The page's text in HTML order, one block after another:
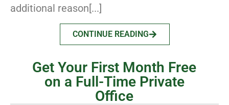
additional reason[...]
CONTINUE READING
Get Your First Month Free
on a Full-Time Private
Office